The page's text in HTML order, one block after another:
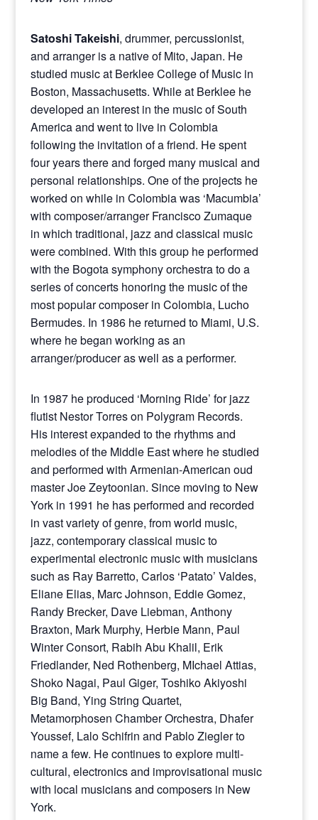
Satoshi Takeishi, drummer, percussionist,
and arranger is a native of Mito, Japan. He
studied music at Berklee College of Music in
Boston, Massachusetts. While at Berklee he
developed an interest in the music of South
America and went to live in Colombia
following the invitation of a friend. He spent
four years there and forged many musical and
personal relationships. One of the projects he
worked on while in Colombia was ‘Macumbia’
with composer/arranger Francisco Zumaque
in which traditional, jazz and classical music
were combined. With this group he performed
with the Bogota symphony orchestra to do a
series of concerts honoring the music of the
most popular composer in Colombia, Lucho
Bermudes. In 1986 he returned to Miami, U.S.
where he began working as an
arranger/producer as well as a performer.
In 1987 he produced ‘Morning Ride’ for jazz
flutist Nestor Torres on Polygram Records.
His interest expanded to the rhythms and
melodies of the Middle East where he studied
and performed with Armenian-American oud
master Joe Zeytoonian. Since moving to New
York in 1991 he has performed and recorded
in vast variety of genre, from world music,
jazz, contemporary classical music to
experimental electronic music with musicians
such as Ray Barretto, Carlos ‘Patato’ Valdes,
Eliane Elias, Marc Johnson, Eddie Gomez,
Randy Brecker, Dave Liebman, Anthony
Braxton, Mark Murphy, Herbie Mann, Paul
Winter Consort, Rabih Abu Khalil, Erik
Friedlander, Ned Rothenberg, MIchael Attias,
Shoko Nagai, Paul Giger, Toshiko Akiyoshi
Big Band, Ying String Quartet,
Metamorphosen Chamber Orchestra, Dhafer
Youssef, Lalo Schifrin and Pablo Ziegler to
name a few. He continues to explore multi-
cultural, electronics and improvisational music
with local musicians and composers in New
York.